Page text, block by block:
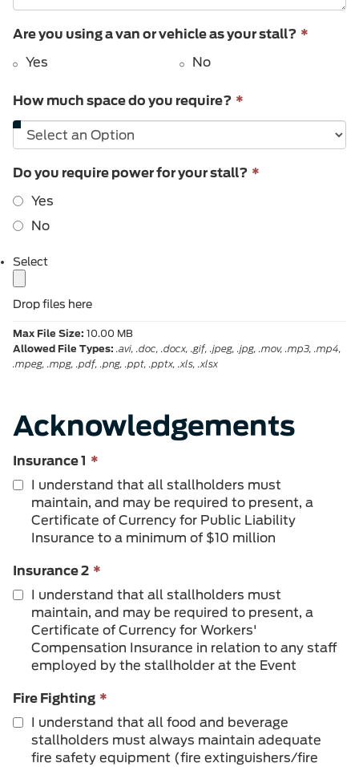
Are you using a van or vehicle as your stall? *
Yes No
How much space do you require? *
required.
Do you require power for your stall? *
Yes
No
Selectlabel
Drop files here
Max File Size: 10.00 MB
Allowed File Types: .avi, .doc, .docx, .gif, .jpeg, .jpg, .mov, .mp3, .mp4,
.mpeg, .mpg, .pdf, .png, .ppt, .pptx, .xls, .xlsx
Acknowledgements
Insurance 1 *
field
is
required.
I understand that all stallholders must
maintain, and may be required to present, a
Certificate of Currency for Public Liability
Insurance to a minimum of $10 million
Insurance 2 *
field
is
required.
I understand that all stallholders must
maintain, and may be required to present, a
Certificate of Currency for Workers'
Compensation Insurance in relation to any staff
employed by the stallholder at the Event
Fire Fighting *
field
is
required.
I understand that all food and beverage
stallholders must always maintain adequate
fire safety equipment (fire extinguishers/fire